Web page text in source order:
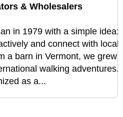
& Wholesalers
in 1979 with a simple idea:
and connect with local
a barn in Vermont, we grew
walking adventures.
as a...